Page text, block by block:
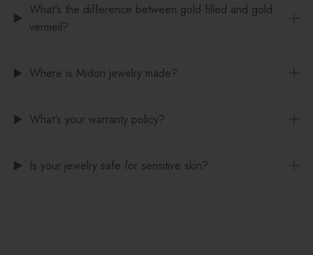
What's the difference between gold-filled and gold
vermeil?
Where is Midori jewelry made?
What's your warranty policy?
Is your jewelry safe for sensitive skin?